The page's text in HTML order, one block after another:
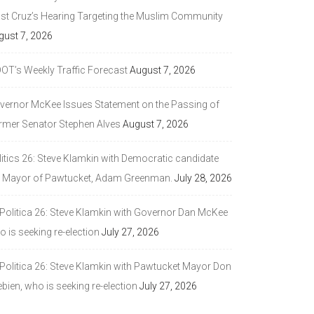
Cruz’s Hearing Targeting the Muslim Community
7, 2026
Weekly Traffic ForecastAugust 7, 2026
McKee Issues Statement on the Passing of
Senator Stephen Alves August 7, 2026
26: Steve Klamkin with Democratic candidate
of Pawtucket, Adam Greenman. July 28, 2026
26: Steve Klamkin with Governor Dan McKee
is seeking re-election July 27, 2026
26: Steve Klamkin with Pawtucket Mayor Don
who is seeking re-election July 27, 2026